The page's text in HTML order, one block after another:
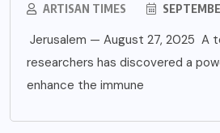
ARTISAN TIMES
Jerusalem — August 27, 2025 A
researchers has discovered a
enhance the immune